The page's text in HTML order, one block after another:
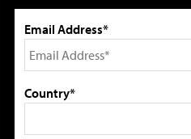
Email Address*
Country*